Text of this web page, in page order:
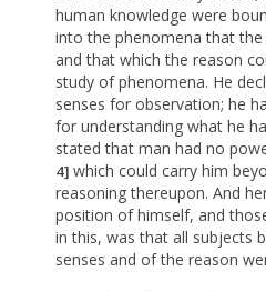
human knowledge were
into the phenomena that the
and that which the reason
study of phenomena. He
senses for observation; he
for understanding what he
stated that man had no
4] which could carry him
reasoning thereupon. And
position of himself, and
in this, was that all subjects
senses and of the reason